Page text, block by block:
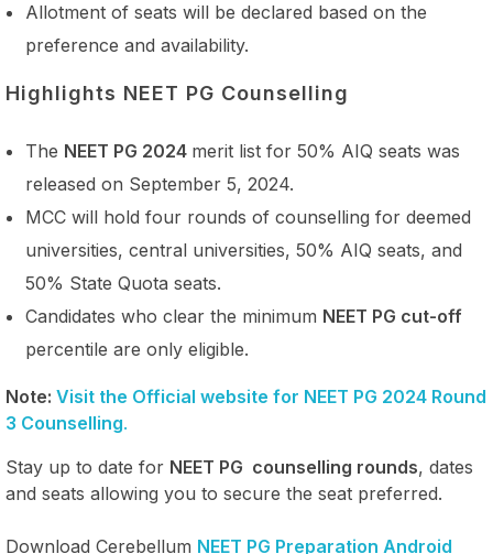
Allotment of seats will be declared based on the
preference and availability.
Highlights NEET PG Counselling
The NEET PG 2024 merit list for 50% AIQ seats was
released on September 5, 2024.
MCC will hold four rounds of counselling for deemed
universities, central universities, 50% AIQ seats, and
50% State Quota seats.
Candidates who clear the minimum NEET PG cut-off
percentile are only eligible.
Note: Visit the Official website for NEET PG 2024 Round
3 Counselling.
Stay up to date for NEET PG counselling rounds, dates
and seats allowing you to secure the seat preferred.
Download Cerebellum NEET PG Preparation Android